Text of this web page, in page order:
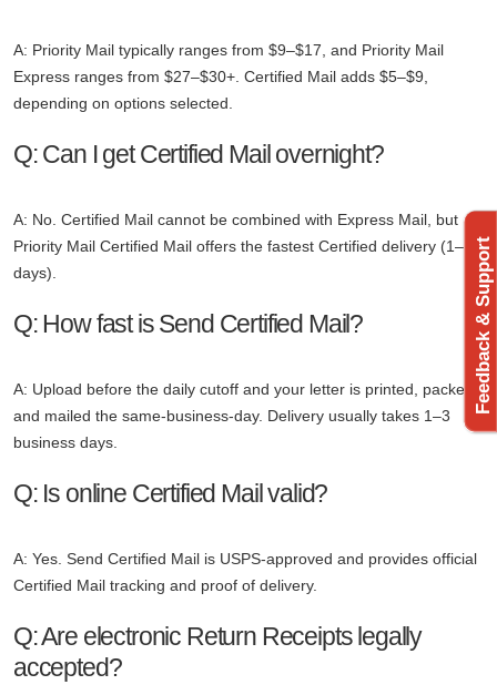
A: Priority Mail typically ranges from $9–$17, and Priority Mail
Express ranges from $27–$30+. Certified Mail adds $5–$9,
depending on options selected.
Q: Can I get Certified Mail overnight?
A: No. Certified Mail cannot be combined with Express Mail, but
Priority Mail Certified Mail offers the fastest Certified delivery (1–3
days).
Q: How fast is Send Certified Mail?
A: Upload before the daily cutoff and your letter is printed, packed,
and mailed the same-business-day. Delivery usually takes 1–3
business days.
Q: Is online Certified Mail valid?
A: Yes. Send Certified Mail is USPS-approved and provides official
Certified Mail tracking and proof of delivery.
Q: Are electronic Return Receipts legally
accepted?
Feedback & Support